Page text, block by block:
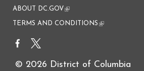
ABOUT DC.GOV(link is external)
TERMS AND CONDITIONS (link is external)
© 2026 District of Columbia